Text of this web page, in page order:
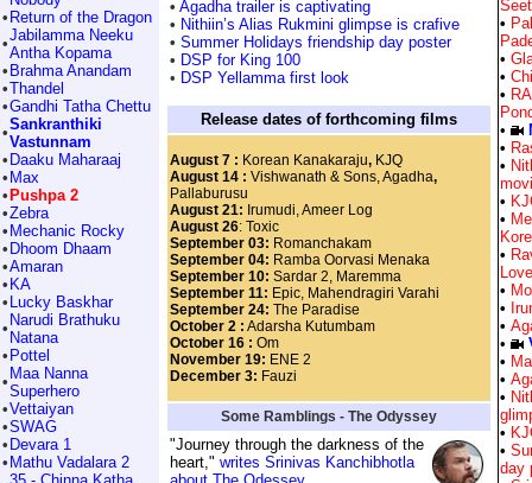
• Return of the Dragon
•Jabilamma Neeku
Antha Kopama
• Brahma Anandam
•Thandel
•Gandhi Tatha Chettu
•Sankranthiki
Vastunnam
• Daaku Maharaaj
• Max
• Pushpa 2
•Zebra
• Mechanic Rocky
• Dhoom Dhaam
•Amaran
• KA
• Lucky Baskhar
• Narudi Brathuku
Natana
• Pottel
• Maa Nanna
Superhero
•Vettaiyan
•SWAG
• Devara 1
• Mathu Vadalara 2
• Agadha trailer is captivating
• Nithiin’s Alias Rukmini glimpse is crafive
• Summer Holidays friendship day poster
• DSP for King 100
• DSP Yellamma first look
Release dates of forthcoming films
August 7 : Korean Kanakaraju, KJQ
August 14 : Vishwanath & Sons, Agadha,
Pallaburusu
August 21: Irumudi, Ameer Log
August 26: Toxic
September 03: Romanchakam
September 04: Ramba Oorvasi Menaka
September 10: Sardar 2, Maremma
September 11: Epic, Mahendragiri Varahi
September 24: The Paradise
October 2 : Adarsha Kutumbam
October 16 : Om
November 19: ENE 2
December 3: Fauzi
Some Ramblings - The Odyssey
"Journey through the darkness of the
heart," writes Srinivas Kanchibhotla
•
•
•
•
•
•
•
•
•
•
•
•
•
•
•
•
•
•
•
day